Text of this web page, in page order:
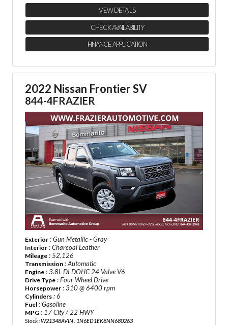
VIEW DETAILS
CHECK AVAILABILITY
FINANCE APPLICATION
2022 Nissan Frontier SV
844-4FRAZIER
Exterior : Gun Metallic - Gray
Interior : Charcoal Leather
Mileage : 52,126
Transmission : Automatic
Engine : 3.8L DI DOHC 24-Valve V6
Drive Type : Four Wheel Drive
Horsepower : 310 @ 6400 rpm
Cylinders : 6
Fuel : Gasoline
MPG : 17 City / 22 HWY
Stock : W21348AVIN : 1N6ED1EK8NN680263